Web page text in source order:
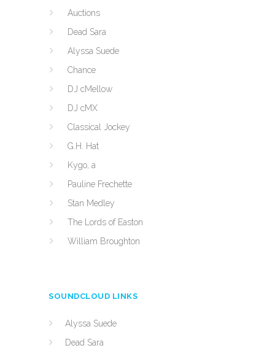
Auctions
Dead Sara
Alyssa Suede
Chance
DJ cMellow
DJ cMX
Classical Jockey
G.H. Hat
Kygo, a
Pauline Frechette
Stan Medley
The Lords of Easton
William Broughton
SOUNDCLOUD LINKS
Alyssa Suede
Dead Sara